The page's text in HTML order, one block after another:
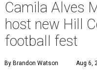
Camila Alves
host new Hill
football fest
By Brandon Watson Aug 6,